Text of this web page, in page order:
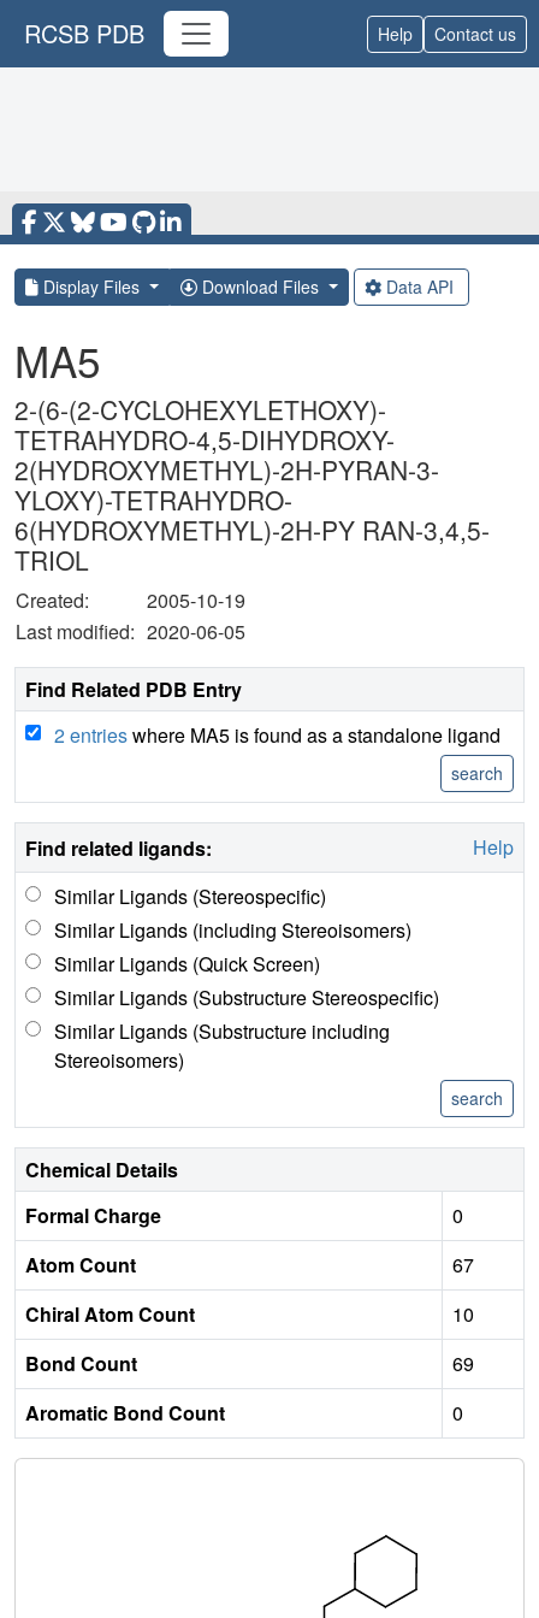
RCSB PDB Help Contact us
Display Files Download Files Data API
MA5
2-(6-(2-CYCLOHEXYLETHOXY)-
TETRAHYDRO-4,5-DIHYDROXY-
2(HYDROXYMETHYL)-2H-PYRAN-3-
YLOXY)-TETRAHYDRO-
6(HYDROXYMETHYL)-2H-PY RAN-3,4,5-
TRIOL
Created:
2005-10-19
Last modified: 2020-06-05
Find Related PDB Entry
2 entrieswhere MA5 is found as a standalone ligand
Find related ligands:
Help
Similar Ligands (Stereospecific)
Similar Ligands (including Stereoisomers)
Similar Ligands (Quick Screen)
Similar Ligands (Substructure Stereospecific)
Similar Ligands (Substructure including
Stereoisomers)
Chemical Details
Formal Charge
0
Atom Count
67
Chiral Atom Count
10
Bond Count
69
Aromatic Bond Count
0